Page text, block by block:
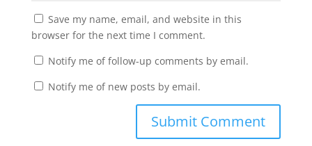
Save my name, email, and website in this
browser for the next time I comment.
Notify me of follow-up comments by email.
Notify me of new posts by email.